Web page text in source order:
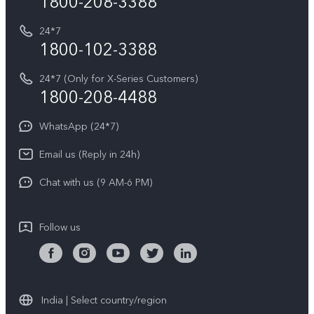
vivo Exclusive store
Payment Terms and Policies
IMEI Authentication
Query of Spare Parts Price
Write to CEO
Privacy Statement for Customer Service
Download LUTs for Restoring Log
Investor Information
Equal Opportunity Policy
About Us
Newsroom
Privacy Policy
24*7
1800-102-3388
24*7 (Only for X-Series Customers)
1800-208-4488
WhatsApp (24*7)
Email us (Reply in 24h)
Chat with us (9 AM-6 PM)
Follow us
India | Select country/region